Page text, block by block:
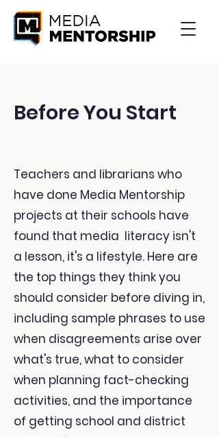
Before You Start
Teachers and librarians who
have done Media Mentorship
projects at their schools have
found that media literacy isn't
a lesson, it's a lifestyle. Here are
the top things they think you
should consider before diving in,
including sample phrases to use
when disagreements arise over
what's true, what to consider
when planning fact-checking
activities, and the importance
of getting school and district